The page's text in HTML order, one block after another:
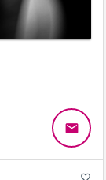
email
favorite_border